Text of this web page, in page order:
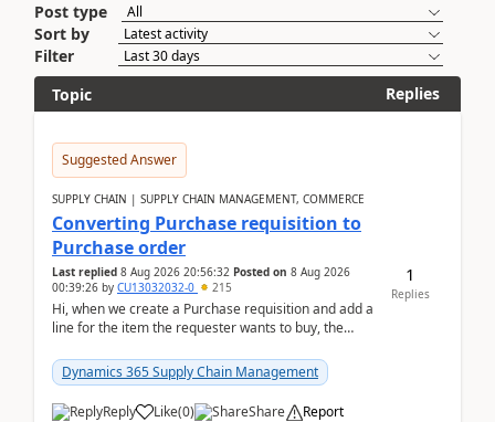
Post type
Sort by
Filter
Topic
Replies
Suggested Answer
SUPPLY CHAIN | SUPPLY CHAIN MANAGEMENT, COMMERCE
Converting Purchase requisition to
Purchase order
Last replied 8 Aug 2026 20:56:32 Posted on 8 Aug 2026
00:39:26 by CU13032032-0 215
Hi, when we create a Purchase requisition and add a
line for the item the requester wants to buy, the
Dynamics 365 Supply Chain Management
Reply Like(0) Share Report
1
Replies